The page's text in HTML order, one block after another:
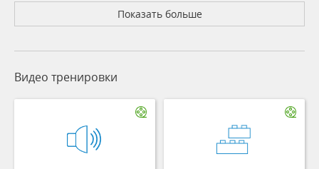
Показать больше
Видео тренировки